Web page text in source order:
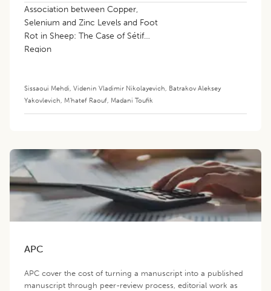
Association between Copper,
Selenium and Zinc Levels and Foot
Rot in Sheep: The Case of Sétif
Region
Sissaoui Mehdi, Videnin Vladimir Nikolayevich, Batrakov Aleksey
Yakovlevich, M’hatef Raouf, Madani Toufik
APC
APC cover the cost of turning a manuscript into a published
manuscript through peer-review process, editorial work as